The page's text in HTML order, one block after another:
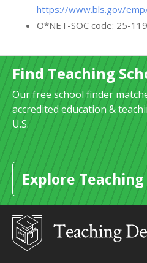
https://www.bls.gov/
O*NET-SOC code: 25-
Find Teaching
Our free school finder
accredited education &
U.S.
Explore Teaching